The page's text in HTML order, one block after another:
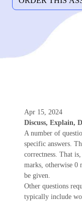
Apr 15, 2024
Discuss, Explain,
A number of
specific answers.
correctness. That
marks, otherwise 0
be given.
Other questions
typically include